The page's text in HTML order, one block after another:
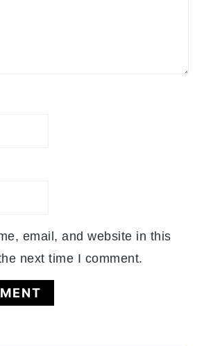
email, and website in this
next time I comment.